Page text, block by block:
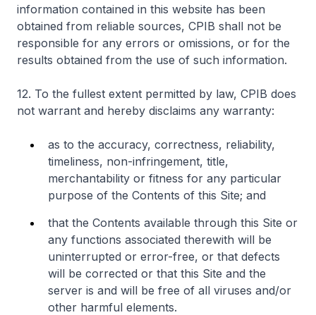
information contained in this website has been
obtained from reliable sources, CPIB shall not be
responsible for any errors or omissions, or for the
results obtained from the use of such information.
12. To the fullest extent permitted by law, CPIB does
not warrant and hereby disclaims any warranty:
as to the accuracy, correctness, reliability,
timeliness, non-infringement, title,
merchantability or fitness for any particular
purpose of the Contents of this Site; and
that the Contents available through this Site or
any functions associated therewith will be
uninterrupted or error-free, or that defects
will be corrected or that this Site and the
server is and will be free of all viruses and/or
other harmful elements.